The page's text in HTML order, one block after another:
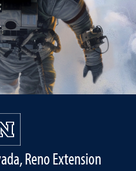
Reno Extension